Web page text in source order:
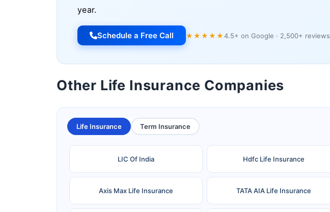
year.
Schedule a Free Call ★★★★★4.5+ on Google · 2,500+ reviews
Other Life Insurance Companies
Life Insurance Term Insurance
LIC Of India Hdfc Life Insurance
Axis Max Life Insurance TATA AIA Life Insurance